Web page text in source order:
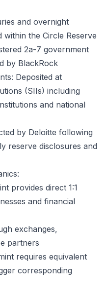
and overnight
the Circle Reserve
2a-7 government
by BlackRock
Deposited at
(SIIs) including
and national
by Deloitte following
reserve disclosures and
provides direct 1:1
and financial
exchanges,
partners
requires equivalent
corresponding